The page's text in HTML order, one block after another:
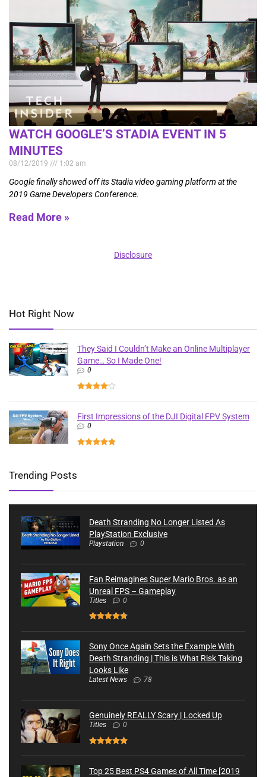
WATCH GOOGLE’S STADIA EVENT IN 5
MINUTES
08/12/2019 1:02 am
Google finally showed off its Stadia video gaming platform at the
2019 Game Developers Conference.
Read More »
Disclosure
Hot Right Now
They Said I Couldn’t Make an Online Multiplayer
Game… So I Made One!
0
First Impressions of the DJI Digital FPV System
0
Trending Posts
Death Stranding No Longer Listed As
PlayStation Exclusive
Playstation 0
Fan Reimagines Super Mario Bros. as an
Unreal FPS – Gameplay
Titles 0
Sony Once Again Sets the Example With
Death Stranding | This is What Risk Taking
Looks Like
Latest News 78
Genuinely REALLY Scary | Locked Up
Titles 0
Top 25 Best PS4 Games of All Time [2019